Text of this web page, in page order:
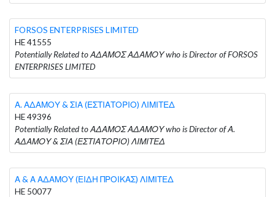
FORSOS ENTERPRISES LIMITED
HE 41555
Potentially Related to ΑΔΑΜΟΣ ΑΔΑΜΟΥ who is Director of FORSOS
ENTERPRISES LIMITED
Α. ΑΔΑΜΟΥ & ΣΙΑ (ΕΣΤΙΑΤΟΡΙΟ) ΛΙΜΙΤΕΔ
HE 49396
Potentially Related to ΑΔΑΜΟΣ ΑΔΑΜΟΥ who is Director of Α.
ΑΔΑΜΟΥ & ΣΙΑ (ΕΣΤΙΑΤΟΡΙΟ) ΛΙΜΙΤΕΔ
Α & Α ΑΔΑΜΟΥ (ΕΙΔΗ ΠΡΟΙΚΑΣ) ΛΙΜΙΤΕΔ
HE 50077